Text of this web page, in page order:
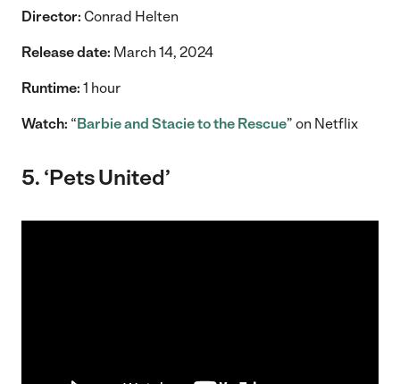
Director: Conrad Helten
Release date: March 14, 2024
Runtime: 1 hour
Watch: “ Barbie and Stacie to the Rescue” on Netflix
5. ‘Pets United’